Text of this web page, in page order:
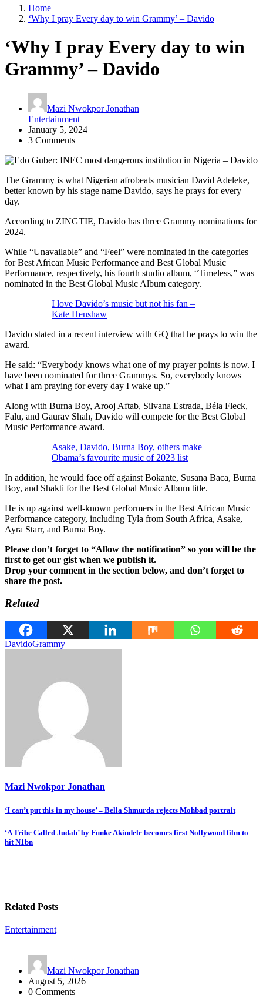
Home
‘Why I pray Every day to win Grammy’ – Davido
‘Why I pray Every day to win
Grammy’ – Davido
Mazi Nwokpor Jonathan
Entertainment
January 5, 2024
3 Comments
The Grammy is what Nigerian afrobeats musician David Adeleke,
better known by his stage name Davido, says he prays for every
day.
According to ZINGTIE, Davido has three Grammy nominations for
2024.
While “Unavailable” and “Feel” were nominated in the categories
for Best African Music Performance and Best Global Music
Performance, respectively, his fourth studio album, “Timeless,” was
nominated in the Best Global Music Album category.
I love Davido’s music but not his fan –
Kate Henshaw
Davido stated in a recent interview with GQ that he prays to win the
award.
He said: “Everybody knows what one of my prayer points is now. I
have been nominated for three Grammys. So, everybody knows
what I am praying for every day I wake up.”
Along with Burna Boy, Arooj Aftab, Silvana Estrada, Béla Fleck,
Falu, and Gaurav Shah, Davido will compete for the Best Global
Music Performance award.
Asake, Davido, Burna Boy, others make
Obama’s favourite music of 2023 list
In addition, he would face off against Bokante, Susana Baca, Burna
Boy, and Shakti for the Best Global Music Album title.
He is up against well-known performers in the Best African Music
Performance category, including Tyla from South Africa, Asake,
Ayra Starr, and Burna Boy.
Please don’t forget to “Allow the notification” so you will be the
first to get our gist when we publish it.
Drop your comment in the section below, and don’t forget to
share the post.
Related
DavidoGrammy
Mazi Nwokpor Jonathan
Post
navigation
‘I can’t put this in my house’ – Bella Shmurda rejects Mohbad portrait
‘A Tribe Called Judah’ by Funke Akindele becomes first Nollywood film to
hit N1bn
Related Posts
Entertainment
Mazi Nwokpor Jonathan
August 5, 2026
0 Comments